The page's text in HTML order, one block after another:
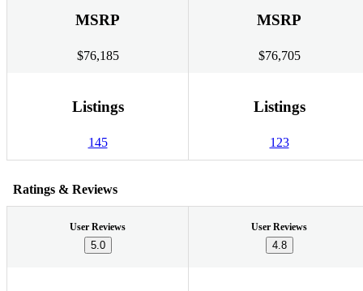
MSRP
$76,185
MSRP
$76,705
Listings
145
Listings
123
Ratings & Reviews
User Reviews
5.0
User Reviews
4.8